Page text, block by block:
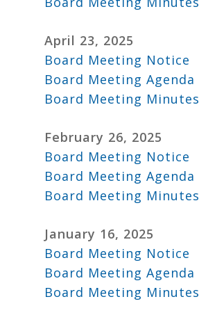
April 23, 2025
Board Meeting Notice
Board Meeting Agenda
Board Meeting Minutes
February 26, 2025
Board Meeting Notice
Board Meeting Agenda
Board Meeting Minutes
January 16, 2025
Board Meeting Notice
Board Meeting Agenda
Board Meeting Minutes